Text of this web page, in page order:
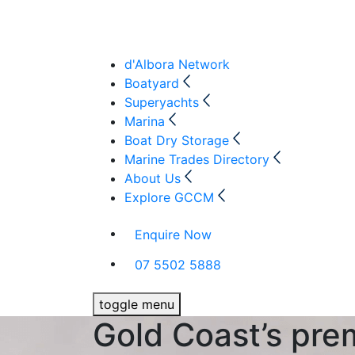
d'Albora Network
Boatyard
Superyachts
Marina
Boat Dry Storage
Marine Trades Directory
About Us
Explore GCCM
Enquire Now
07 5502 5888
toggle menu
Gold Coast’s